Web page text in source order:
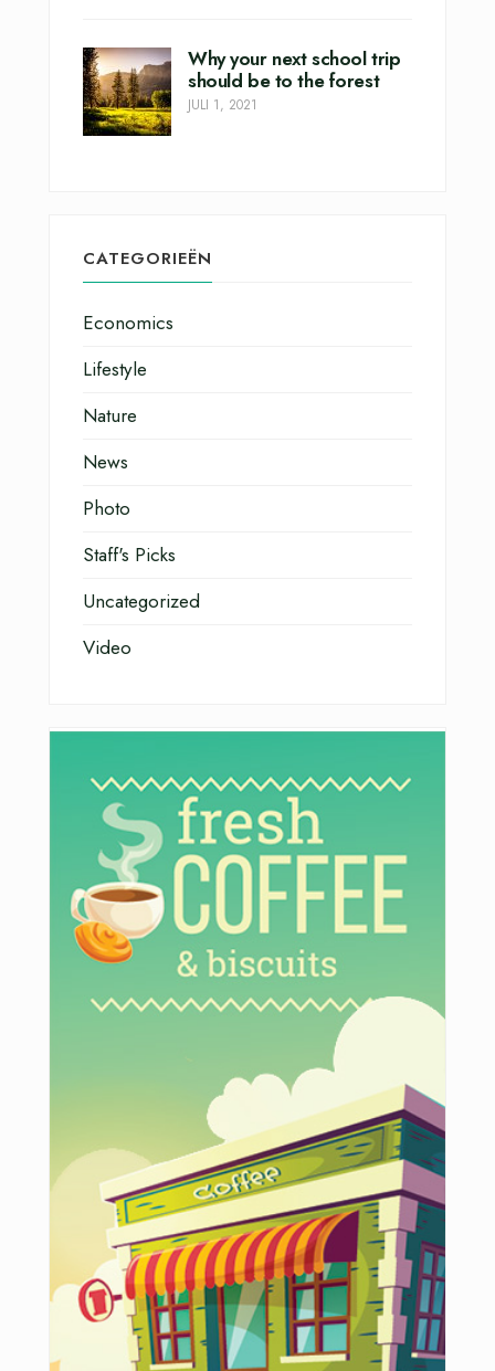
Why your next school trip
should be to the forest
JULI 1, 2021
CATEGORIEËN
Economics
Lifestyle
Nature
News
Photo
Staff's Picks
Uncategorized
Video